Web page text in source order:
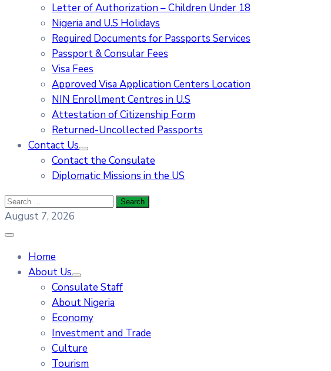
Letter of Authorization – Children Under 18
Nigeria and U.S Holidays
Required Documents for Passports Services
Passport & Consular Fees
Visa Fees
Approved Visa Application Centers Location
NIN Enrollment Centres in U.S
Attestation of Citizenship Form
Returned-Uncollected Passports
Contact Us
Contact the Consulate
Diplomatic Missions in the US
August 7, 2026
Home
About Us
Consulate Staff
About Nigeria
Economy
Investment and Trade
Culture
Tourism